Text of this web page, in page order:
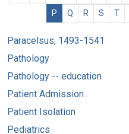
P
Q R S T
Paracelsus, 1493-1541
Pathology
Pathology -- education
Patient Admission
Patient Isolation
Pediatrics